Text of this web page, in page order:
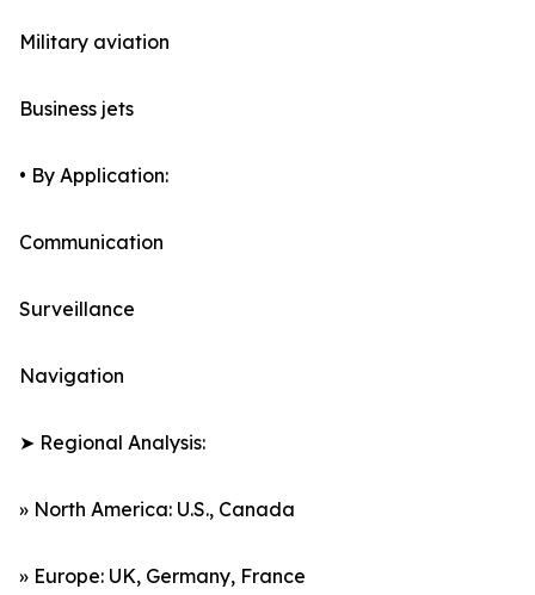
Military aviation
Business jets
• By Application:
Communication
Surveillance
Navigation
➤ Regional Analysis:
» North America: U.S., Canada
» Europe: UK, Germany, France